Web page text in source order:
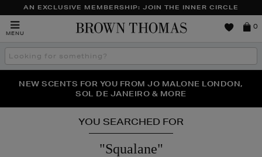
AN EXCLUSIVE MEMBERSHIP: JOIN THE INNER CIRCLE
MENU
Brown
0
Search
the
THE NINJA SUMMER EVENT IS HERE | SHOP NOW
NEW SCENTS FOR YOU FROM JO MALONE LONDON,
SOL DE JANEIRO & MORE
PERFECT PAIR | GET 50% OFF* YOUR SECOND PAIR OF
SUNGLASSES
YOU SEARCHED FOR
"Squalane"